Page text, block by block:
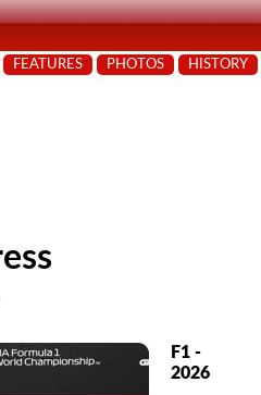
FEATURES PHOTOS HISTORY
F1 -
2026